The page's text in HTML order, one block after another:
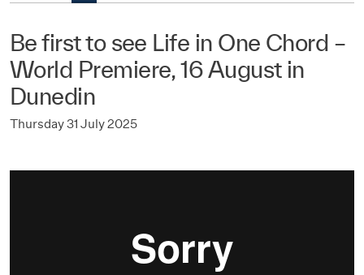
Be first to see Life in One Chord –
World Premiere, 16 August in
Dunedin
Thursday 31 July 2025